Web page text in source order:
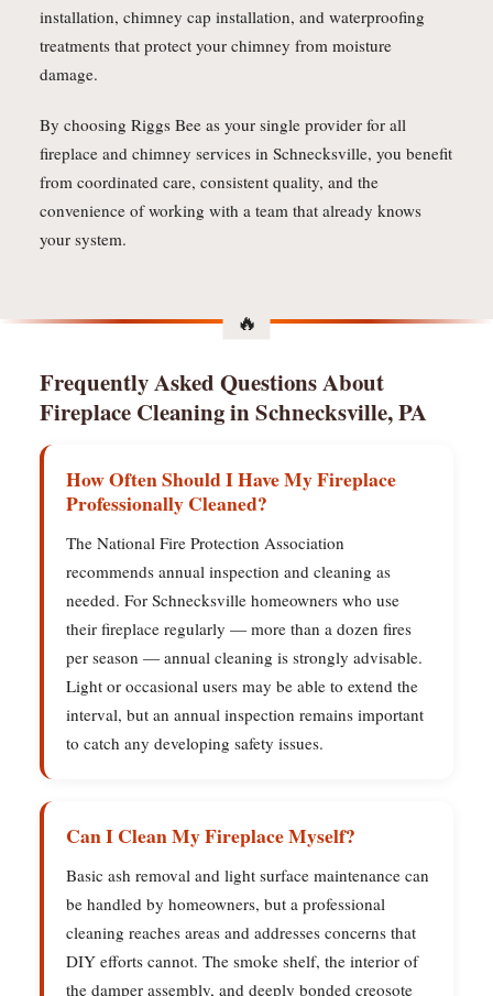
installation, chimney cap installation, and waterproofing
treatments that protect your chimney from moisture
damage.
By choosing Riggs Bee as your single provider for all
fireplace and chimney services in Schnecksville, you benefit
from coordinated care, consistent quality, and the
convenience of working with a team that already knows
your system.
Frequently Asked Questions About
Fireplace Cleaning in Schnecksville, PA
How Often Should I Have My Fireplace
Professionally Cleaned?
The National Fire Protection Association
recommends annual inspection and cleaning as
needed. For Schnecksville homeowners who use
their fireplace regularly — more than a dozen fires
per season — annual cleaning is strongly advisable.
Light or occasional users may be able to extend the
interval, but an annual inspection remains important
to catch any developing safety issues.
Can I Clean My Fireplace Myself?
Basic ash removal and light surface maintenance can
be handled by homeowners, but a professional
cleaning reaches areas and addresses concerns that
DIY efforts cannot. The smoke shelf, the interior of
the damper assembly, and deeply bonded creosote